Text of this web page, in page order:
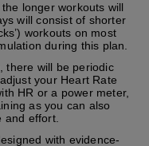
longer workouts will
will consist of shorter
workouts on most
during this plan.
there will be periodic
your Heart Rate
HR or a power meter,
as you can also
and effort.
with evidence-